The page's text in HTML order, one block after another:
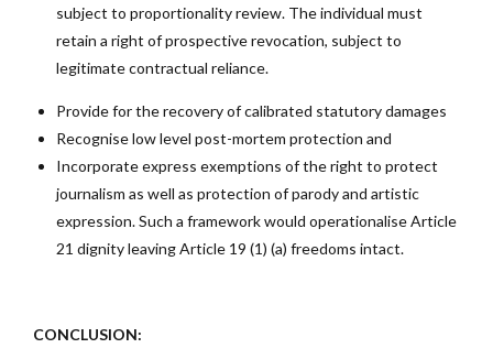
subject to proportionality review. The individual must
retain a right of prospective revocation, subject to
legitimate contractual reliance.
Provide for the recovery of calibrated statutory damages
Recognise low level post-mortem protection and
Incorporate express exemptions of the right to protect
journalism as well as protection of parody and artistic
expression. Such a framework would operationalise Article
21 dignity leaving Article 19 (1) (a) freedoms intact.
CONCLUSION: